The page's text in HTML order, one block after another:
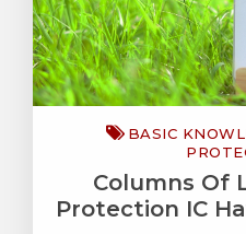
BASIC
Columns Of
Protection IC